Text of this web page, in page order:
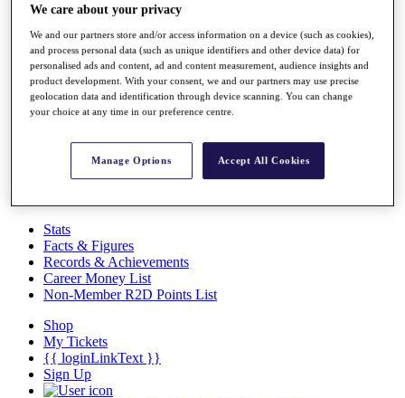
Global Amateur Pathway
About
The Tournaments
Past Champions
News
Overview
Discover Players
Stats
Facts & Figures
Records & Achievements
Career Money List
Non-Member R2D Points List
Shop
My Tickets
{{ loginLinkText }}
Sign Up
We care about your privacy
We and our partners store and/or access information on a device (such as cookies),
and process personal data (such as unique identifiers and other device data) for
personalised ads and content, ad and content measurement, audience insights and
product development. With your consent, we and our partners may use precise
geolocation data and identification through device scanning. You can change
your choice at any time in our preference centre.
Manage Options Accept All Cookies